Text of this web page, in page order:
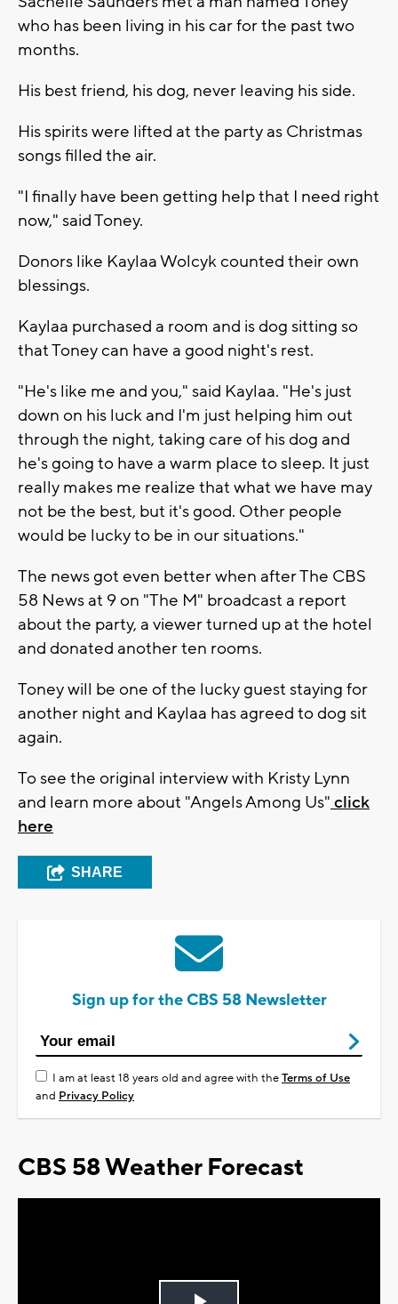
who has been living in his car for the past two
months.
His best friend, his dog, never leaving his side.
His spirits were lifted at the party as Christmas
songs filled the air.
"I finally have been getting help that I need right
now," said Toney.
Donors like Kaylaa Wolcyk counted their own
blessings.
Kaylaa purchased a room and is dog sitting so
that Toney can have a good night's rest.
"He's like me and you," said Kaylaa. "He's just
down on his luck and I'm just helping him out
through the night, taking care of his dog and
he's going to have a warm place to sleep. It just
really makes me realize that what we have may
not be the best, but it's good. Other people
would be lucky to be in our situations."
The news got even better when after The CBS
58 News at 9 on "The M" broadcast a report
about the party, a viewer turned up at the hotel
and donated another ten rooms.
Toney will be one of the lucky guest staying for
another night and Kaylaa has agreed to dog sit
again.
To see the original interview with Kristy Lynn
and learn more about "Angels Among Us" click
here
SHARE
Sign up for the CBS 58 Newsletter
I am at least 18 years old and agree with theTerms of Use
and Privacy Policy
CBS 58 Weather Forecast